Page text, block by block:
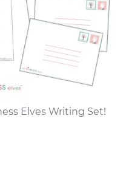
Elves Writing Set!